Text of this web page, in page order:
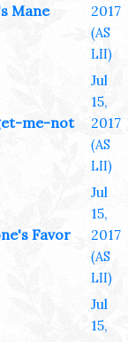
Mane
2017
(AS
LII)
me-not
Jul
15,
2017
(AS
LII)
Favor
Jul
15,
2017
(AS
LII)
Jul
15,